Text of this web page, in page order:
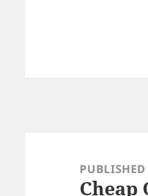
navigation
Cheap